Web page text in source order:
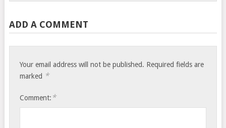
ADD A COMMENT
Your email address will not be published. Required fields are
marked *
Comment: *